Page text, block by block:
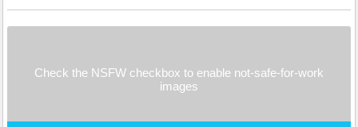
Check the NSFW checkbox to enable not-safe-for-work
images